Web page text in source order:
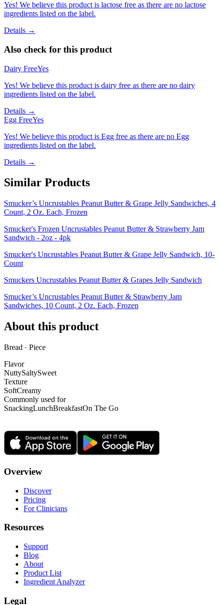
Yes! We believe this product is lactose free as there are no lactose
ingredients listed on the label.
Details →
Also check for this product
Dairy FreeYes
Yes! We believe this product is dairy free as there are no dairy
ingredients listed on the label.
Details →
Egg FreeYes
Yes! We believe this product is Egg free as there are no Egg
ingredients listed on the label.
Details →
Similar Products
Smucker’s Uncrustables Peanut Butter & Grape Jelly Sandwiches, 4
Count, 2 Oz. Each, Frozen
Smucker's Frozen Uncrustables Peanut Butter & Strawberry Jam
Sandwich - 2oz - 4pk
Smucker's Uncrustables Peanut Butter & Grape Jelly Sandwich, 10-
Count
Smuckers Uncrustables Peanut Butter & Grapes Jelly Sandwich
Smucker’s Uncrustables Peanut Butter & Strawberry Jam
Sandwiches, 10 Count, 2 Oz. Each, Frozen
About this product
Bread · Piece
Flavor
NuttySaltySweet
Texture
SoftCreamy
Commonly used for
SnackingLunchBreakfastOn The Go
Overview
Discover
Pricing
For Clinicians
Resources
Support
Blog
About
Product List
Ingredient Analyzer
Legal